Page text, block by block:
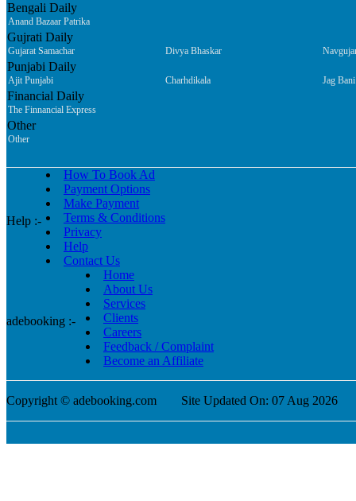
Bengali Daily
Anand Bazaar Patrika
Gujrati Daily
Gujarat Samachar Divya Bhaskar
Punjabi Daily
Ajit Punjabi Charhdikala Jag Bani
Financial Daily
The Finnancial Express
Other
Other
Help :-
How To Book Ad
Payment Options
Make Payment
Terms & Conditions
Privacy
Help
Contact Us
adebooking :-
Home
About Us
Services
Clients
Careers
Feedback / Complaint
Become an Affiliate
Copyright © adebooking.com Site Updated On: 07 Aug 2026